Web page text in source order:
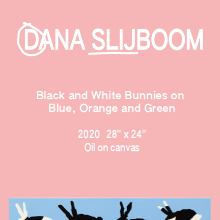
Black and White Bunnies on
Blue, Orange and Green
2020   28" x 24"
Oil on canvas